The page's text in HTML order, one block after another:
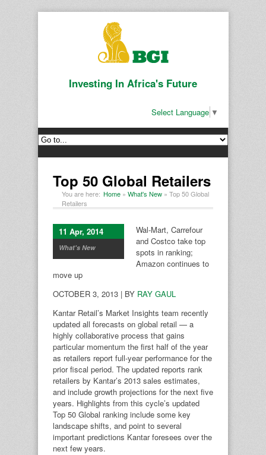
Investing In Africa's Future
Select Language ▼
Top 50 Global Retailers
You are here: Home » What's New » Top 50 Global
Retailers
11 Apr, 2014
What's New
Wal-Mart, Carrefour
and Costco take top
spots in ranking;
Amazon continues to
move up
OCTOBER 3, 2013 | BY RAY GAUL
Kantar Retail’s Market Insights team recently
updated all forecasts on global retail — a
highly collaborative process that gains
particular momentum the first half of the year
as retailers report full-year performance for the
prior fiscal period. The updated reports rank
retailers by Kantar’s 2013 sales estimates,
and include growth projections for the next five
years. Highlights from this cycle’s updated
Top 50 Global ranking include some key
landscape shifts, and point to several
important predictions Kantar foresees over the
next few years.